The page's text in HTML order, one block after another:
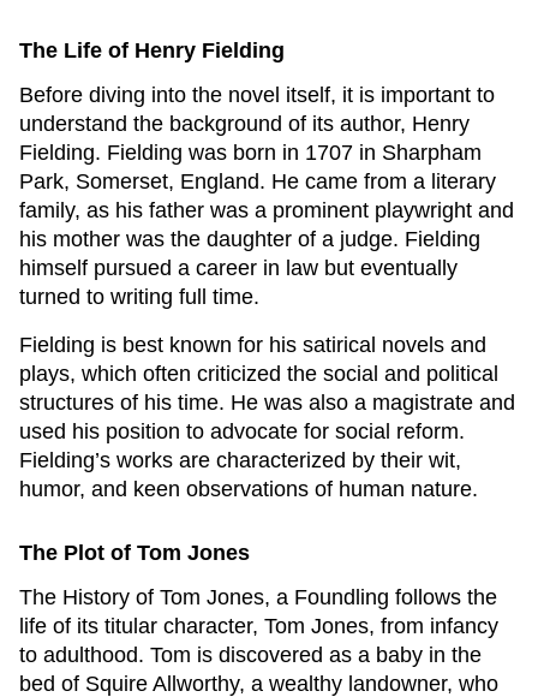
The Life of Henry Fielding
Before diving into the novel itself, it is important to
understand the background of its author, Henry
Fielding. Fielding was born in 1707 in Sharpham
Park, Somerset, England. He came from a literary
family, as his father was a prominent playwright and
his mother was the daughter of a judge. Fielding
himself pursued a career in law but eventually
turned to writing full time.
Fielding is best known for his satirical novels and
plays, which often criticized the social and political
structures of his time. He was also a magistrate and
used his position to advocate for social reform.
Fielding’s works are characterized by their wit,
humor, and keen observations of human nature.
The Plot of Tom Jones
The History of Tom Jones, a Foundling follows the
life of its titular character, Tom Jones, from infancy
to adulthood. Tom is discovered as a baby in the
bed of Squire Allworthy, a wealthy landowner, who